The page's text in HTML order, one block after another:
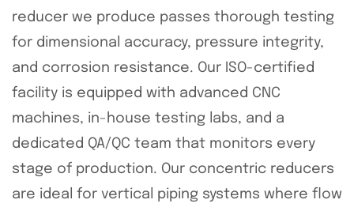
reducer we produce passes thorough testing
for dimensional accuracy, pressure integrity,
and corrosion resistance. Our ISO-certified
facility is equipped with advanced CNC
machines, in-house testing labs, and a
dedicated QA/QC team that monitors every
stage of production. Our concentric reducers
are ideal for vertical piping systems where flow